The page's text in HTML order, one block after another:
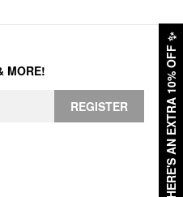
HERE'S AN EXTRA 10% OFF
✨
MORE!
REGISTER